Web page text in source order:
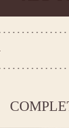
girl dress